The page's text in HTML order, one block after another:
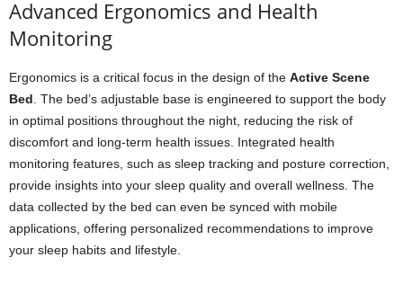
Advanced Ergonomics and Health
Monitoring
Ergonomics is a critical focus in the design of the Active Scene
Bed . The bed’s adjustable base is engineered to support the body
in optimal positions throughout the night, reducing the risk of
discomfort and long-term health issues. Integrated health
monitoring features, such as sleep tracking and posture correction,
provide insights into your sleep quality and overall wellness. The
data collected by the bed can even be synced with mobile
applications, offering personalized recommendations to improve
your sleep habits and lifestyle.